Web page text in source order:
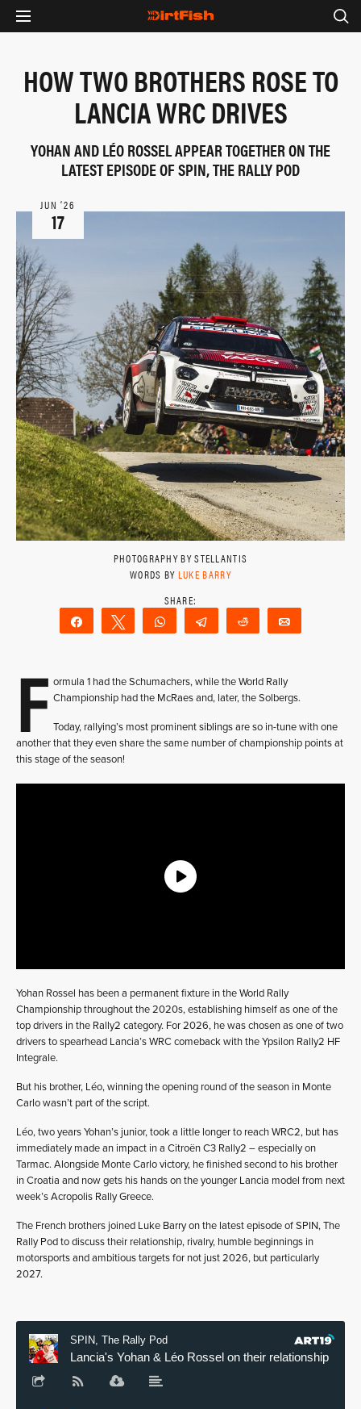
HOW TWO BROTHERS ROSE TO
LANCIA WRC DRIVES
YOHAN AND LÉO ROSSEL APPEAR TOGETHER ON THE
LATEST EPISODE OF SPIN, THE RALLY POD
JUN ‘26
17
PHOTOGRAPHY BY STELLANTIS
WORDS BY LUKE BARRY
Share Tweet WhatsAppTelegram Reddit
F ormula 1 had the Schumachers, while the World Rally
Championship had the McRaes and, later, the Solbergs.
Today, rallying’s most prominent siblings are so in-tune with one
another that they even share the same number of championship points at
this stage of the season!
Yohan Rossel has been a permanent fixture in the World Rally
Championship throughout the 2020s, establishing himself as one of the
top drivers in the Rally2 category. For 2026, he was chosen as one of two
drivers to spearhead Lancia’s WRC comeback with the Ypsilon Rally2 HF
Integrale.
But his brother, Léo, winning the opening round of the season in Monte
Carlo wasn’t part of the script.
Léo, two years Yohan’s junior, took a little longer to reach WRC2, but has
immediately made an impact in a Citroën C3 Rally2 – especially on
Tarmac. Alongside Monte Carlo victory, he finished second to his brother
in Croatia and now gets his hands on the younger Lancia model from next
week’s Acropolis Rally Greece.
The French brothers joined Luke Barry on the latest episode of SPIN, The
Rally Pod to discuss their relationship, rivalry, humble beginnings in
motorsports and ambitious targets for not just 2026, but particularly
2027.